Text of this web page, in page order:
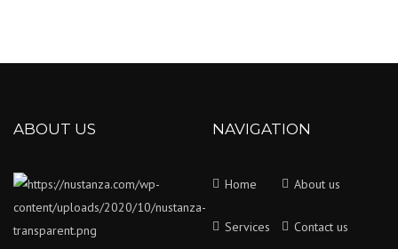
ABOUT US NAVIGATION
Home About us
Services Contact us